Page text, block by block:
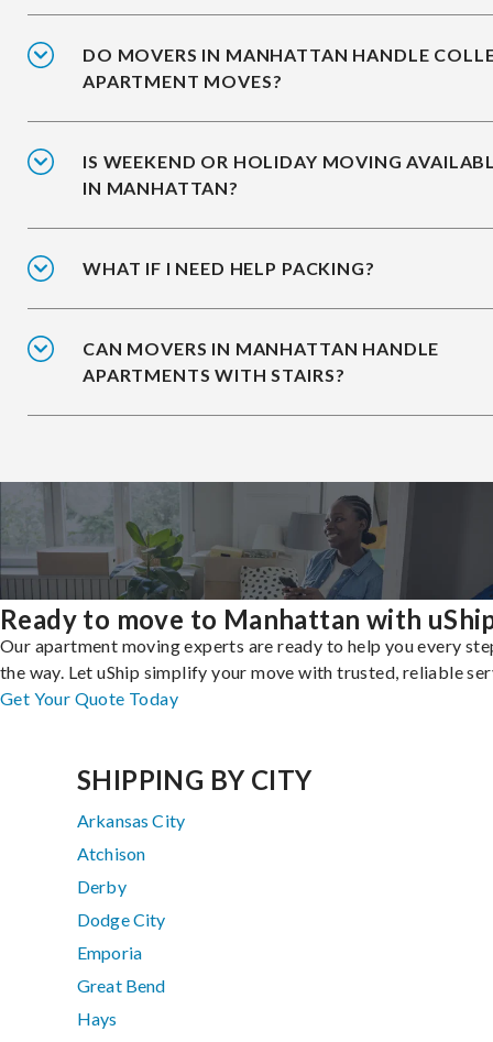
DO MOVERS IN MANHATTAN HANDLE
APARTMENT MOVES?
IS WEEKEND OR HOLIDAY MOVING
IN MANHATTAN?
WHAT IF I NEED HELP PACKING?
CAN MOVERS IN MANHATTAN HANDLE
APARTMENTS WITH STAIRS?
Ready to move to Manhattan with
Our apartment moving experts are ready to help you every
the way. Let uShip simplify your move with trusted, reliable
Get Your Quote Today
SHIPPING BY CITY
Arkansas City
Atchison
Derby
Dodge City
Emporia
Great Bend
Hays